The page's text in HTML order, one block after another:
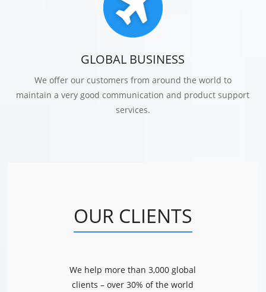
GLOBAL BUSINESS
We offer our customers from around the world to
maintain a very good communication and product support
services.
OUR CLIENTS
We help more than 3,000 global
clients – over 30% of the world